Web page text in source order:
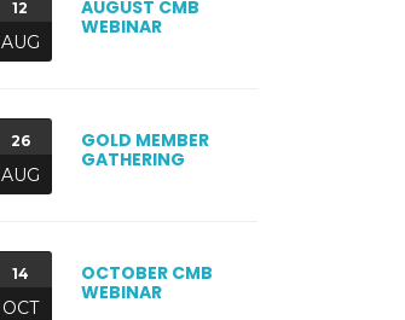
12
AUG
AUGUST CMB
WEBINAR
26
AUG
GOLD MEMBER
GATHERING
14
OCT
OCTOBER CMB
WEBINAR